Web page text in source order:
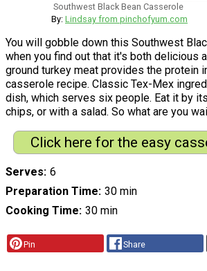
Southwest Black Bean Casserole
By: Lindsay from pinchofyum.com
You will gobble down this Southwest
when you find out that it's both delicious
ground turkey meat provides the protein
casserole recipe. Classic Tex-Mex
dish, which serves six people. Eat it by
chips, or with a salad. So what are you
Click here for the easy
Serves 6
Preparation Time 30 min
Cooking Time 30 min
Pin Share